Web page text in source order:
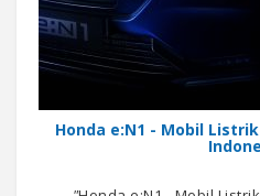
Honda e:N1 - Mobil